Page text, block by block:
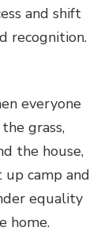
and shift
recognition.
everyone
grass,
the house,
camp and
equality
home.